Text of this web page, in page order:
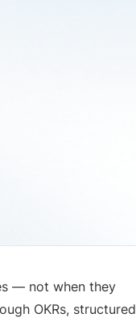
— not when they
OKRs, structured